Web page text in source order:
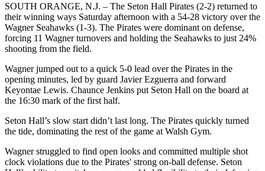
SOUTH ORANGE, N.J. – The Seton Hall Pirates (2-2) returned to
their winning ways Saturday afternoon with a 54-28 victory over the
Wagner Seahawks (1-3). The Pirates were dominant on defense,
forcing 11 Wagner turnovers and holding the Seahawks to just 24%
shooting from the field.
Wagner jumped out to a quick 5-0 lead over the Pirates in the
opening minutes, led by guard Javier Ezguerra and forward
Keyontae Lewis. Chaunce Jenkins put Seton Hall on the board at
the 16:30 mark of the first half.
Seton Hall’s slow start didn’t last long. The Pirates quickly turned
the tide, dominating the rest of the game at Walsh Gym.
Wagner struggled to find open looks and committed multiple shot
clock violations due to the Pirates' strong on-ball defense. Seton